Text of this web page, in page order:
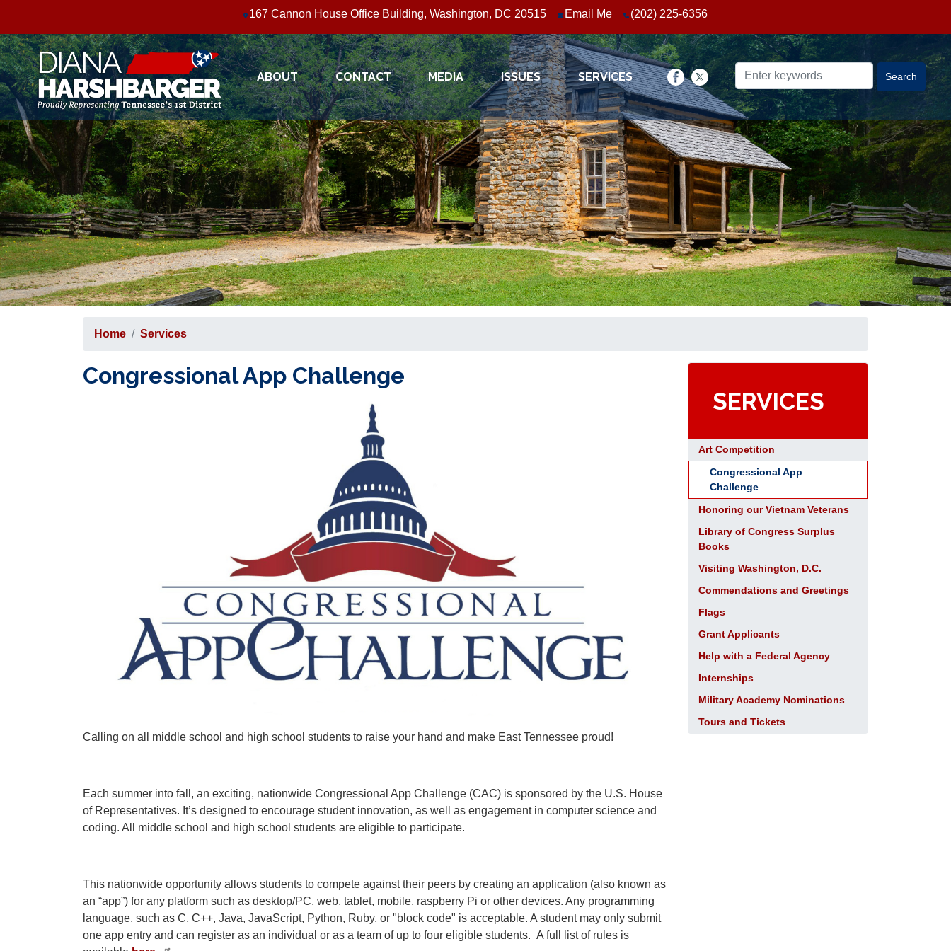
main
content
167 Cannon House Office Building, Washington, DC 20515 Email Me (202) 225-6356
ABOUT CONTACT MEDIA ISSUES SERVICES
Home Services
Congressional App Challenge
Calling on all middle school and high school students to raise your hand and make East Tennessee proud!
Each summer into fall, an exciting, nationwide Congressional App Challenge (CAC) is sponsored by the U.S. House
of Representatives. It’s designed to encourage student innovation, as well as engagement in computer science and
coding. All middle school and high school students are eligible to participate.
This nationwide opportunity allows students to compete against their peers by creating an application (also known as
an “app”) for any platform such as desktop/PC, web, tablet, mobile, raspberry Pi or other devices. Any programming
language, such as C, C++, Java, JavaScript, Python, Ruby, or "block code" is acceptable. A student may only submit
one app entry and can register as an individual or as a team of up to four eligible students. A full list of rules is
SERVICES
Art Competition
Congressional App
Challenge
Honoring our Vietnam Veterans
Library of Congress Surplus
Books
Visiting Washington, D.C.
Commendations and Greetings
Flags
Grant Applicants
Help with a Federal Agency
Internships
Military Academy Nominations
Tours and Tickets